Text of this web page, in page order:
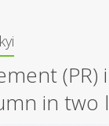
in two